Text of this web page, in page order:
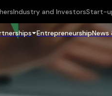
Industry and InvestorsStart-
EntrepreneurshipNews